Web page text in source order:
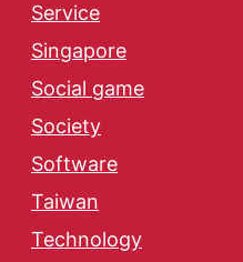
Service
Singapore
Social game
Society
Software
Taiwan
Technology